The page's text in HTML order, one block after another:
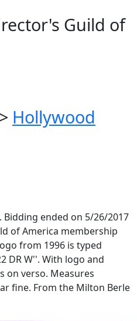
Guild of
> Hollywood
ended on 5/26/2017
of America membership
from 1996 is typed
DR W''. With logo and
on verso. Measures
fine. From the Milton Berle